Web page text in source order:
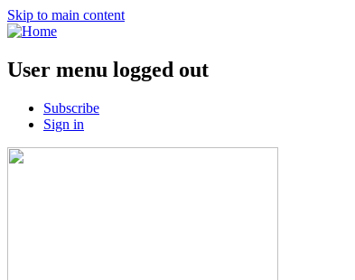
Skip to main content
User menu logged out
Subscribe
Sign in